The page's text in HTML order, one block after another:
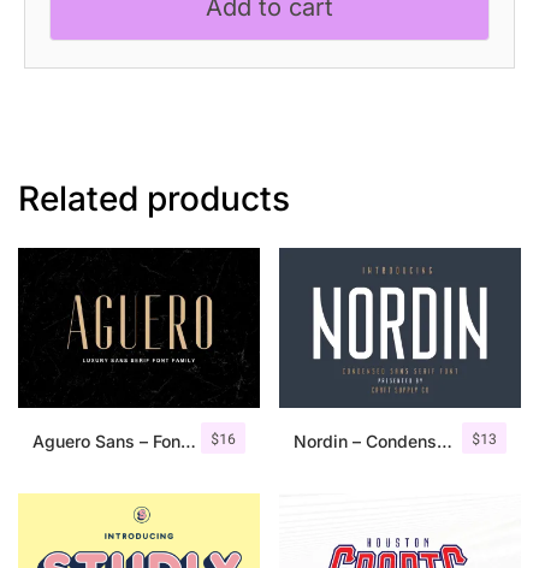
Add to cart
Related products
$16
Aguero Sans – Font Family $13
Nordin – Condensed Sans Serif